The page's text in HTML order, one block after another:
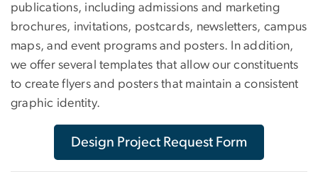
publications, including admissions and marketing
brochures, invitations, postcards, newsletters, campus
maps, and event programs and posters. In addition,
we offer several templates that allow our constituents
to create flyers and posters that maintain a consistent
graphic identity.
Design Project Request Form